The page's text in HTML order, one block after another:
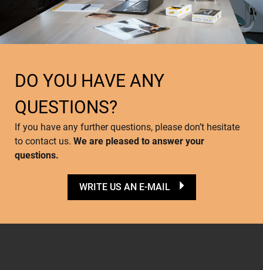
DO YOU HAVE ANY
QUESTIONS?
If you have any further questions, please don’t hesitate
to contact us. We are pleased to answer your
questions.
WRITE US AN E-MAIL